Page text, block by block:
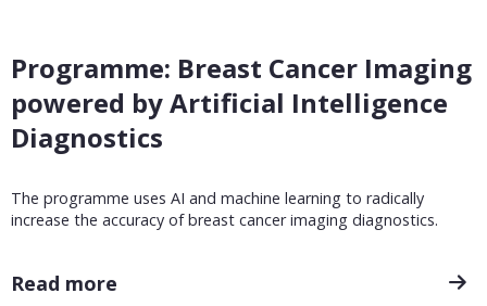
Programme: Breast Cancer Imaging
powered by Artificial Intelligence
Diagnostics
The programme uses AI and machine learning to radically
increase the accuracy of breast cancer imaging diagnostics.
Read more